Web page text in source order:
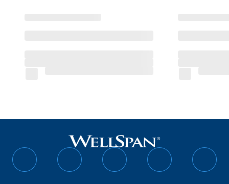
Follow
Follow
Follow
Follow